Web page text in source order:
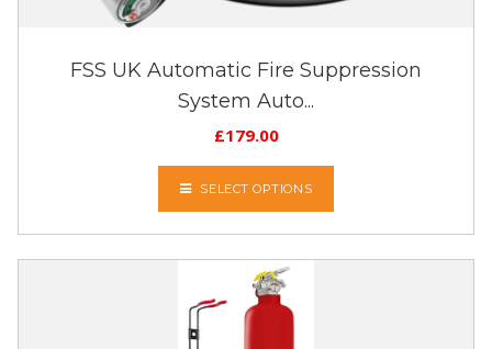
FSS UK Automatic Fire Suppression
System Auto...
£179.00
SELECT OPTIONS